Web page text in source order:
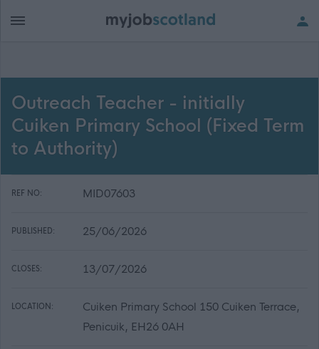
Outreach Teacher - initially
Cuiken Primary School (Fixed Term
to Authority)
REF NO: MID07603
PUBLISHED: 25/06/2026
CLOSES: 13/07/2026
LOCATION:
Cuiken Primary School 150 Cuiken Terrace,
Penicuik, EH26 0AH